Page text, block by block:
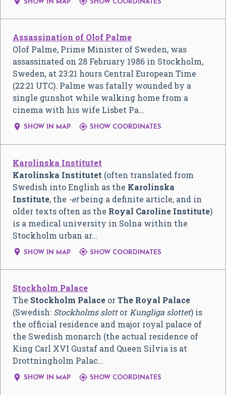
SHOW IN MAP SHOW COORDINATES
Assassination of Olof Palme
Olof Palme, Prime Minister of Sweden, was
assassinated on 28 February 1986 in Stockholm,
Sweden, at 23:21 hours Central European Time
(22:21 UTC). Palme was fatally wounded by a
single gunshot while walking home from a
cinema with his wife Lisbet Pa…
 SHOW IN MAP  SHOW COORDINATES
Karolinska Institutet
Karolinska Institutet (often translated from
Swedish into English as the Karolinska
Institute, the -etbeing a definite article, and in
older texts often as the Royal Caroline Institute)
is a medical university in Solna within the
Stockholm urban ar…
 SHOW IN MAP  SHOW COORDINATES
Stockholm Palace
The Stockholm Palace orThe Royal Palace
(Swedish: Stockholms slottorKungliga slottet) is
the official residence and major royal palace of
the Swedish monarch (the actual residence of
King Carl XVI Gustaf and Queen Silvia is at
Drottningholm Palac…
 SHOW IN MAP  SHOW COORDINATES